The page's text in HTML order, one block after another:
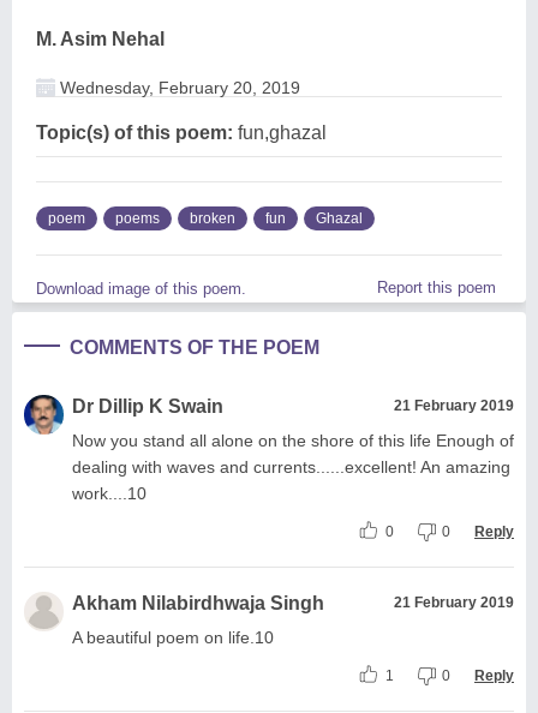
M. Asim Nehal
Wednesday, February 20, 2019
Topic(s) of this poem: fun,ghazal
poem poems broken fun Ghazal
Download image of this poem. Report this poem
COMMENTS OF THE POEM
Dr Dillip K Swain 21 February 2019
Now you stand all alone on the shore of this life Enough of
dealing with waves and currents......excellent! An amazing
work....10
0 0 Reply
Akham Nilabirdhwaja Singh 21 February 2019
A beautiful poem on life.10
1 0 Reply